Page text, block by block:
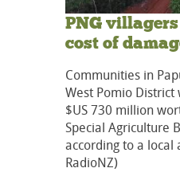
PNG
cost of
Communities in
West Pomio
$US 730 million
Special Agriculture
according to a local
RadioNZ)